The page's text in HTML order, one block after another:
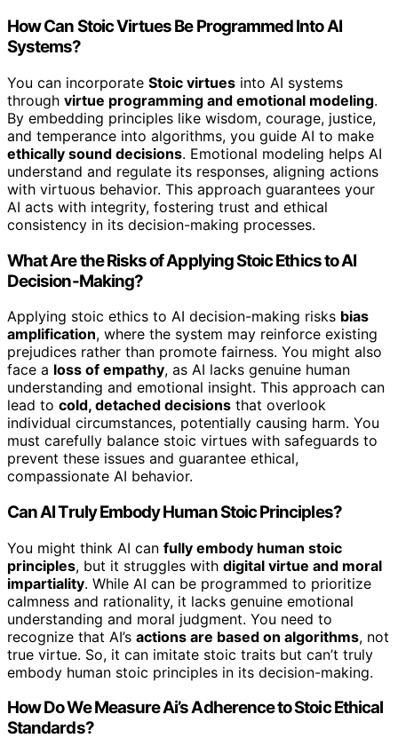
How Can Stoic Virtues Be Programmed Into AI
Systems?
You can incorporate Stoic virtues into AI systems
through virtue programming and emotional modeling.
By embedding principles like wisdom, courage, justice,
and temperance into algorithms, you guide AI to make
ethically sound decisions. Emotional modeling helps AI
understand and regulate its responses, aligning actions
with virtuous behavior. This approach guarantees your
AI acts with integrity, fostering trust and ethical
consistency in its decision-making processes.
What Are the Risks of Applying Stoic Ethics to AI
Decision-Making?
Applying stoic ethics to AI decision-making risks bias
amplification, where the system may reinforce existing
prejudices rather than promote fairness. You might also
face a loss of empathy, as AI lacks genuine human
understanding and emotional insight. This approach can
lead to cold, detached decisions that overlook
individual circumstances, potentially causing harm. You
must carefully balance stoic virtues with safeguards to
prevent these issues and guarantee ethical,
compassionate AI behavior.
Can AI Truly Embody Human Stoic Principles?
You might think AI can fully embody human stoic
principles, but it struggles with digital virtue and moral
impartiality. While AI can be programmed to prioritize
calmness and rationality, it lacks genuine emotional
understanding and moral judgment. You need to
recognize that AI’s actions are based on algorithms, not
true virtue. So, it can imitate stoic traits but can’t truly
embody human stoic principles in its decision-making.
How Do We Measure Ai’s Adherence to Stoic Ethical
Standards?